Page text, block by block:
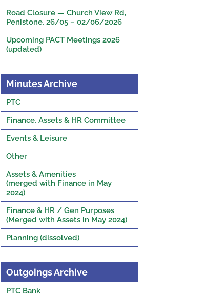
Road Closure — Church View Rd,
Penistone, 26/05 – 02/06/2026
Upcoming PACT Meetings 2026
(updated)
Minutes Archive
PTC
Finance, Assets & HR Committee
Events & Leisure
Other
Assets & Amenities
(merged with Finance in May
2024)
Finance & HR / Gen Purposes
(Merged with Assets in May 2024)
Planning (dissolved)
Outgoings Archive
PTC Bank